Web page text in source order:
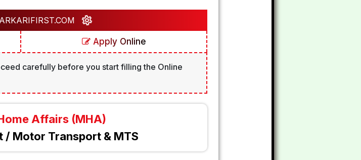
Apply Online
carefully before you start filling the Online
Affairs (MHA)
Motor Transport & MTS